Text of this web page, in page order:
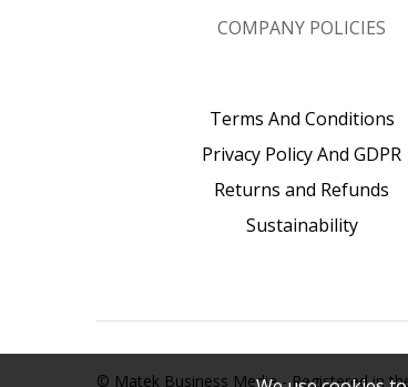
COMPANY POLICIES
Terms And Conditions
Privacy Policy And GDPR
Returns and Refunds
Sustainability
© Matek Business Media - Registered in